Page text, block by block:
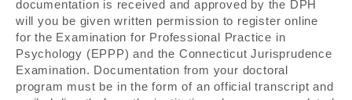
documentation is received and approved by the DPH
will you be given written permission to register online
for the Examination for Professional Practice in
Psychology (EPPP) and the Connecticut Jurisprudence
Examination. Documentation from your doctoral
program must be in the form of an official transcript and